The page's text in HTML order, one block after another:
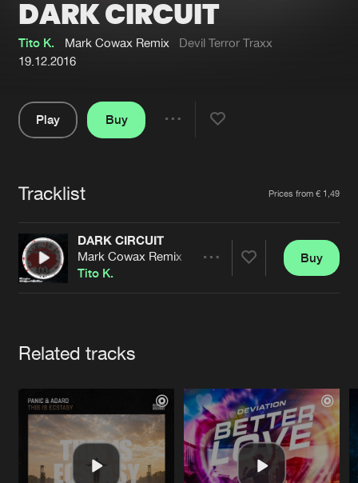
Interviews
Blog
Submit event
About us
Advertising
Contact
Login
Forgot password
Cookies Disclaimer
Contact
DARK CIRCUIT
Tito K. Mark Cowax Remix
Devil Terror Traxx
19.12.2016
Play
Buy
Tracklist Prices from € 1,49
DARK CIRCUIT
Mark Cowax Remix
Tito K.
Buy
Related tracks